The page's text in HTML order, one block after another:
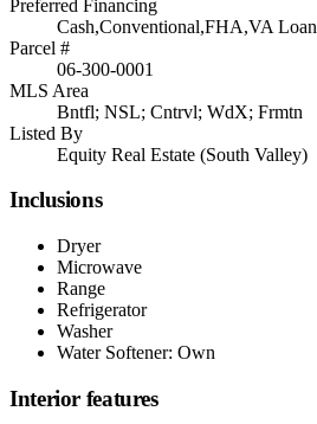
Preferred Financing
Cash,Conventional,FHA,VA Loan
Parcel #
06-300-0001
MLS Area
Bntfl; NSL; Cntrvl; WdX; Frmtn
Listed By
Equity Real Estate (South Valley)
Inclusions
Dryer
Microwave
Range
Refrigerator
Washer
Water Softener: Own
Interior features